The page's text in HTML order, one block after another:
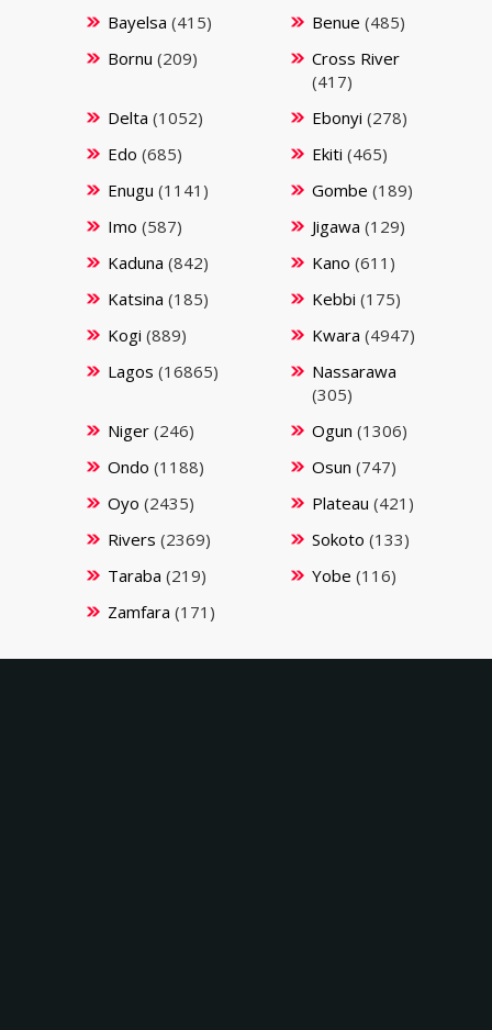
Bayelsa (415) Benue (485)
Bornu (209)
Cross River
(417)
Delta (1052) Ebonyi (278)
Edo (685) Ekiti (465)
Enugu (1141) Gombe (189)
Imo (587) Jigawa (129)
Kaduna (842) Kano (611)
Katsina (185) Kebbi (175)
Kogi (889) Kwara (4947)
Lagos (16865)
Nassarawa
(305)
Niger(246) Ogun (1306)
Ondo (1188) Osun (747)
Oyo (2435) Plateau (421)
Rivers (2369) Sokoto (133)
Taraba (219) Yobe (116)
Zamfara (171)